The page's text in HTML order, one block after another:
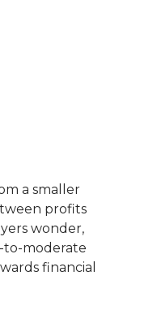
a smaller
profits
wonder,
to-moderate
financial